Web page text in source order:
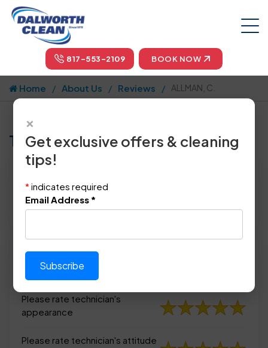
817-553-2109 BOOK NOW
Home About Us Reviews ALLMAN, C.
Tell us how we did!
Location: Denton, TX 76210
January 21st, 2014
Please rate technician's
appearance
Please rate technician's
appearance
Please rate technician's attitude
×
Get exclusive offers & cleaning
tips!
* indicates required
Email Address *